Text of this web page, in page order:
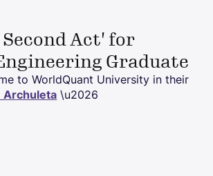
Second Act' for
Graduate
to WorldQuant University in their
Archuleta \u2026